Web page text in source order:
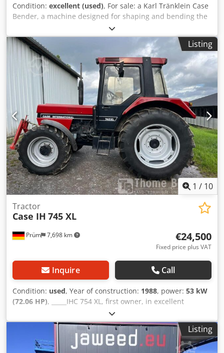
Condition: excellent (used), For sale: a Karl Tränklein Case
Bender, a machine designed for shaping and bending the
spines of hardback book covers. The device gives the
covers the appropriate curvature, ensuring a perfect fit to
the book block. The machine is equipped with adjustable
rollers, allowing for adaptation to different cover
thicknesses. The robust cast iron construction ensures
high precision and long-lasting durability. Technical data:
Manufacturer: Karl Tränklein Type: Case Bender / spine
forming machine Working width: approx. 600 mm
Adjustable roller pressure Stable cast iron construction
Electric drive Work table Condition: used Applications:
Dwjdpfxsziwnbe Acaja Production of hardback books,
Bookbinding, Printing companies, Graphic arts companies,
Production of albums, catalogs, and covers.
Listing
1 / 10
Prüm 7,698 km
Tractor
Case IH 745 XL
€24,500
Fixed price plus VAT
Inquire Call
Condition: used, Year of construction: 1988, power: 53 kW
(72.06 HP), _____IHC 754 XL, first owner, in excellent
condition. Operating hours: approx. 8,600. Year of
manufacture: 1988. Front three-point linkage. Front PTO.
30 km/h gearbox. Price: EUR 24,500.00 net. Location: null.
Dwedpfjzdmutsx Acaea
Listing